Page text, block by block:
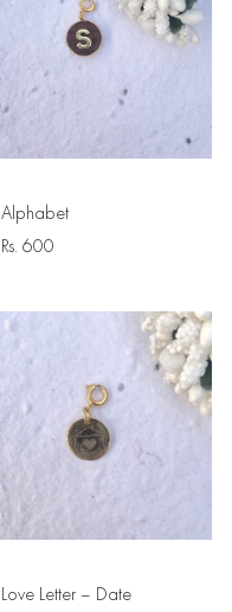
Alphabet
Rs. 600
Love Letter – Date